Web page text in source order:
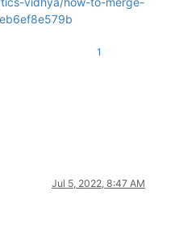
1
Jul 5, 2022, 8:47 AM